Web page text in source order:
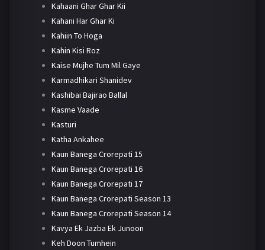
Kahaani Ghar Ghar Kii
Kahani Har Ghar Ki
Kahiin To Hoga
Kahin Kisi Roz
Kaise Mujhe Tum Mil Gaye
Karmadhikari Shanidev
Kashibai Bajirao Ballal
Kasme Vaade
Kasturi
Katha Ankahee
Kaun Banega Crorepati 15
Kaun Banega Crorepati 16
Kaun Banega Crorepati 17
Kaun Banega Crorepati Season 13
Kaun Banega Crorepati Season 14
Kavya Ek Jazba Ek Junoon
Keh Doon Tumhein